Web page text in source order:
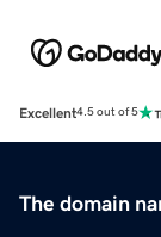
Excellent4.5 out of 5
The domain